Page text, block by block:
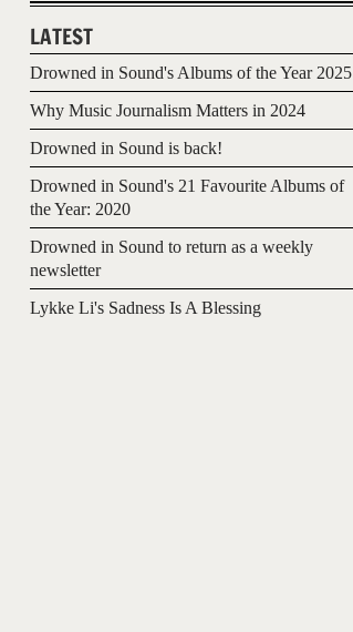
LATEST
Drowned in Sound's Albums of the Year 2025
Why Music Journalism Matters in 2024
Drowned in Sound is back!
Drowned in Sound's 21 Favourite Albums of
the Year: 2020
Drowned in Sound to return as a weekly
newsletter
Lykke Li's Sadness Is A Blessing